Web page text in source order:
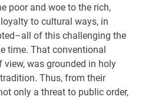
poor and woe to the rich,
to cultural ways, in
of this challenging the
time. That conventional
was grounded in holy
Thus, from their
only a threat to public order,